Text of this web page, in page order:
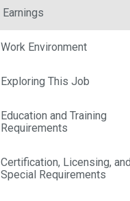
Earnings
Work Environment
Exploring This Job
Education and Training
Requirements
Certification, Licensing, and
Special Requirements